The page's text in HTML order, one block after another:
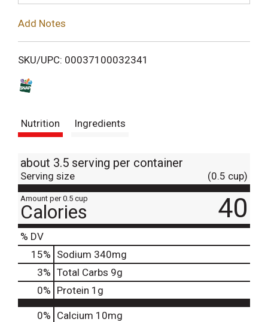
i
Add Notes
SKU/UPC: 00037100032341
Nutrition Ingredients
about 3.5 serving per container
Serving size (0.5 cup)
Amount per 0.5 cup
Calories 40
% DV
15% Sodium 340mg
3% Total Carbs 9g
0% Protein 1g
0% Calcium 10mg